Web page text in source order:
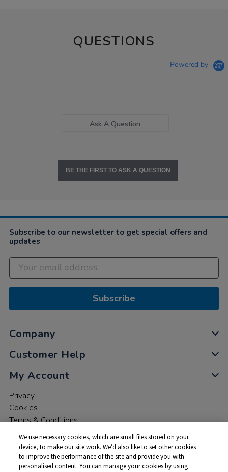
QUESTIONS
Powered by
Ask A Question
BE THE FIRST TO ASK A QUESTION
Subscribe to our newsletter to get special offers and
updates
Subscribe
Company
Customer Help
My Account
Privacy
Cookies
Terms & Conditions
We use necessary cookies, which are small files stored on your
device, to make our site work. We’d also like to set other cookies
to improve the performance of the site and provide you with
personalised content. You can manage your cookies by using